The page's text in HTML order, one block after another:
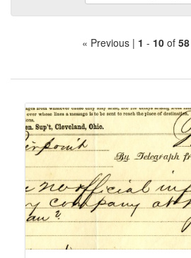
« Previous | 1 - 10of 58
of
to
display
per
page
Search
Results